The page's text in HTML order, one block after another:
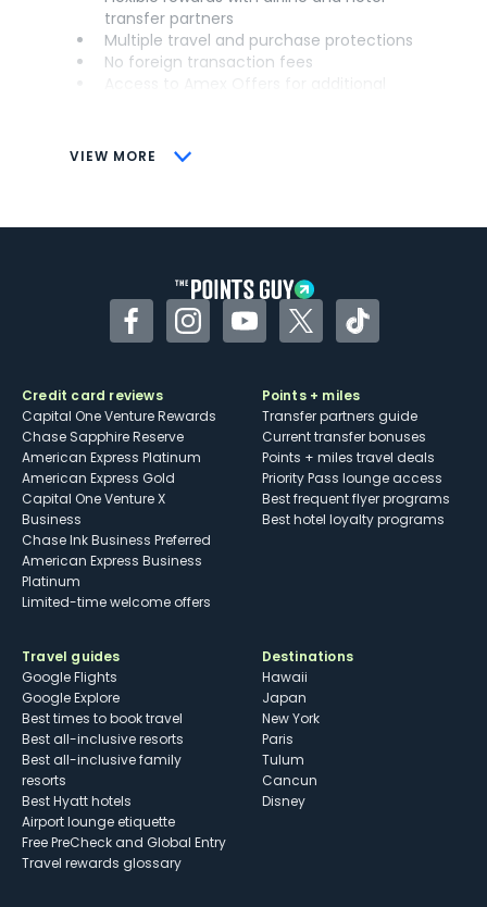
VIEW MORE
transfer partners
Multiple travel and purchase protections
No foreign transaction fees
CONS
Some may have trouble using Uber and
FacebookInstagramYouTubeTwitterTikTok
Credit card reviews
Capital One Venture Rewards
Chase Sapphire Reserve
American Express Platinum
American Express Gold
Capital One Venture X
Business
Chase Ink Business Preferred
American Express Business
Platinum
Limited-time welcome offers
Points + miles
Transfer partners guide
Current transfer bonuses
Points + miles travel deals
Priority Pass lounge access
Best frequent flyer programs
Best hotel loyalty programs
Travel guides
Google Flights
Google Explore
Best times to book travel
Best all-inclusive resorts
Best all-inclusive family
resorts
Best Hyatt hotels
Airport lounge etiquette
Free PreCheck and Global Entry
Travel rewards glossary
Destinations
Hawaii
Japan
New York
Paris
Tulum
Cancun
Disney